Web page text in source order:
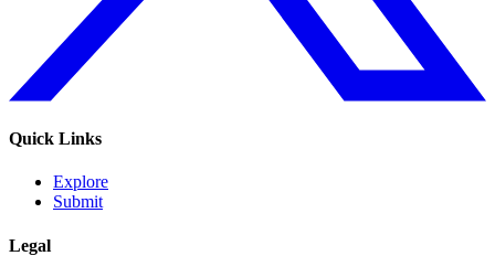
Quick Links
Explore
Submit
Legal